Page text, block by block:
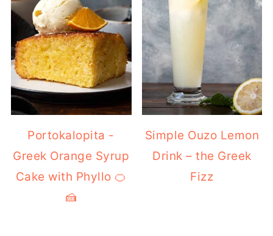
Portokalopita -
Greek Orange Syrup
Cake with Phyllo 🍊
🍰
Simple Ouzo Lemon
Drink – the Greek
Fizz